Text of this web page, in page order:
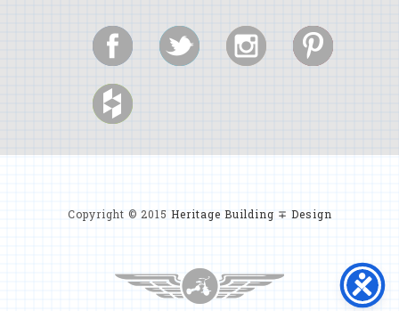
Copyright © 2015 Heritage Building ∓ Design
MYRTLE BEACH CUSTOM